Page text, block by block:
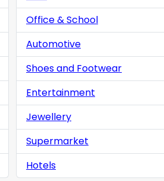
Office & School
Automotive
Shoes and Footwear
Entertainment
Jewellery
Supermarket
Hotels